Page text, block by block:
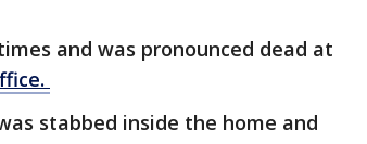
and was pronounced dead at
stabbed inside the home and